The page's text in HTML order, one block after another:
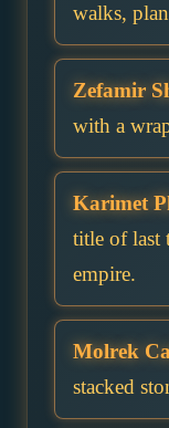
walks,
Zefamir
with a
Karimet
title of last
empire.
Molrek
stacked